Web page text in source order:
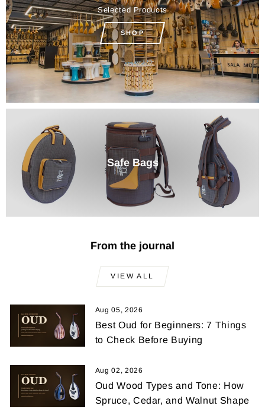
Selected Products
SHOP
Safe Bags
From the journal
VIEW ALL
Aug 05, 2026
Best Oud for Beginners: 7 Things
to Check Before Buying
Aug 02, 2026
Oud Wood Types and Tone: How
Spruce, Cedar, and Walnut Shape